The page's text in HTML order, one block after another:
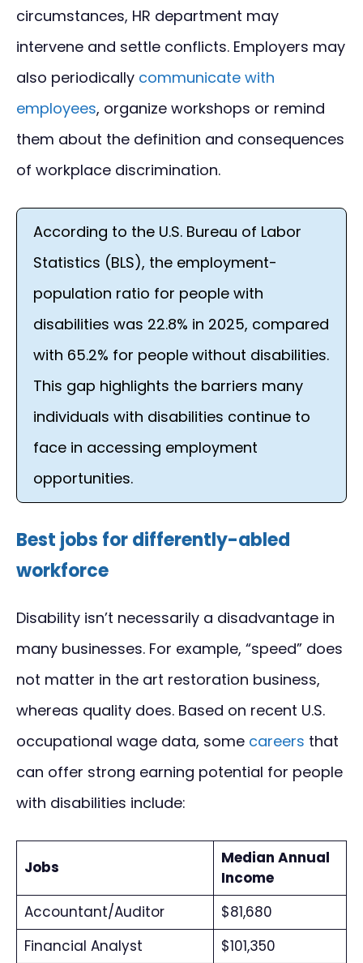
circumstances, HR department may
intervene and settle conflicts. Employers may
also periodically communicate with
employees, organize workshops or remind
them about the definition and consequences
of workplace discrimination.
According to the U.S. Bureau of Labor
Statistics (BLS), the employment-
population ratio for people with
disabilities was 22.8% in 2025, compared
with 65.2% for people without disabilities.
This gap highlights the barriers many
individuals with disabilities continue to
face in accessing employment
opportunities.
Best jobs for differently-abled
workforce
Disability isn’t necessarily a disadvantage in
many businesses. For example, “speed” does
not matter in the art restoration business,
whereas quality does. Based on recent U.S.
occupational wage data, some careers that
can offer strong earning potential for people
with disabilities include:
Jobs
Median Annual
Income
Accountant/Auditor
$81,680
Financial Analyst
$101,350